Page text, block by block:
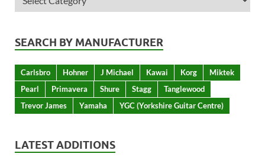
SEARCH BY MANUFACTURER
Carlsbro Hohner J Michael Kawai Korg
Miktek
Pearl
Primavera Shure Stagg
Tanglewood
Trevor James
Yamaha YGC (Yorkshire Guitar Centre)
LATEST ADDITIONS